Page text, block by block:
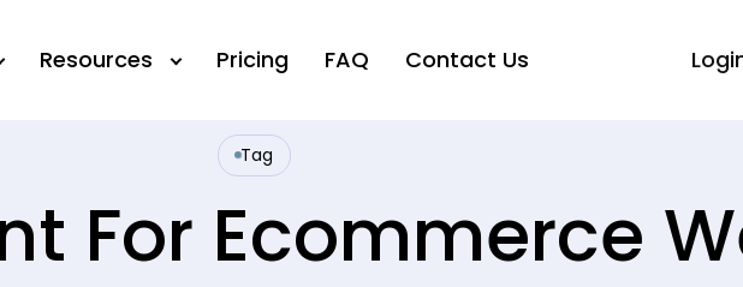
Resources Pricing FAQ Contact Us
Tag
For Ecommerce